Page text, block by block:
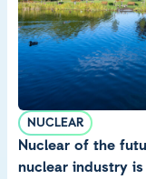
NUCLEAR
Nuclear of the
nuclear industry